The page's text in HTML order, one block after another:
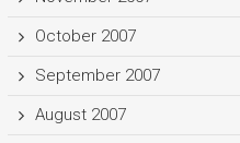
October 2007
September 2007
August 2007